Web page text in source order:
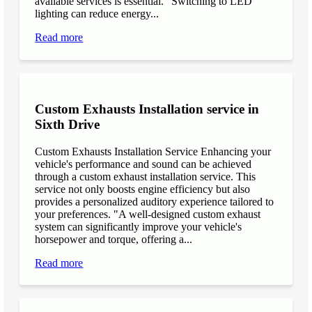
lighting can reduce energy...
Read more
Custom Exhausts Installation service in
Sixth Drive
Custom Exhausts Installation Service Enhancing your
vehicle's performance and sound can be achieved
through a custom exhaust installation service. This
service not only boosts engine efficiency but also
provides a personalized auditory experience tailored to
your preferences. "A well-designed custom exhaust
system can significantly improve your vehicle's
horsepower and torque, offering a...
Read more